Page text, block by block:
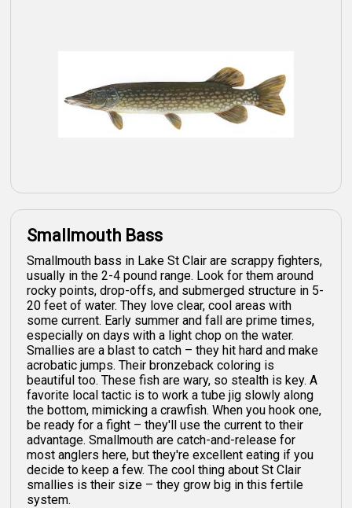
Smallmouth Bass
Smallmouth bass in Lake St Clair are scrappy fighters,
usually in the 2-4 pound range. Look for them around
rocky points, drop-offs, and submerged structure in 5-
20 feet of water. They love clear, cool areas with
some current. Early summer and fall are prime times,
especially on days with a light chop on the water.
Smallies are a blast to catch – they hit hard and make
acrobatic jumps. Their bronzeback coloring is
beautiful too. These fish are wary, so stealth is key. A
favorite local tactic is to work a tube jig slowly along
the bottom, mimicking a crawfish. When you hook one,
be ready for a fight – they'll use the current to their
advantage. Smallmouth are catch-and-release for
most anglers here, but they're excellent eating if you
decide to keep a few. The cool thing about St Clair
smallies is their size – they grow big in this fertile
system.